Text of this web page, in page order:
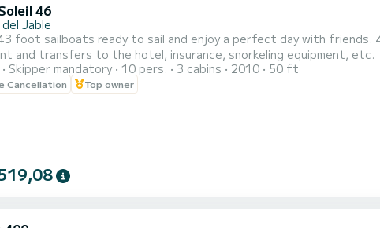
46
Jable
sailboats ready to sail and enjoy a perfect day with friends. 450 euros is 3.5 for 10 people, drinks and snacks,
and transfers to the hotel, insurance, snorkeling equipment, etc.
Skipper mandatory 10 pers. 3 cabins 2010 50 ft
Cancellation Top owner